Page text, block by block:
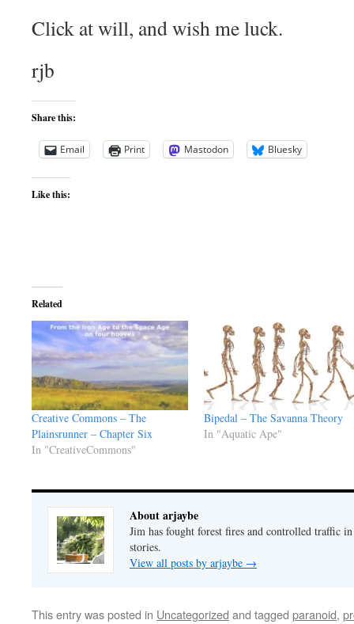
Click at will, and wish me luck.
rjb
Share this:
Email Print Mastodon Bluesky
Like this:
Related
Creative Commons – The
Plainsrunner – Chapter Six
In "CreativeCommons"
Bipedal – The Savanna Theory
In "Aquatic Ape"
About arjaybe
Jim has fought forest fires and controlled traffic
stories.
View all posts by arjaybe →
This entry was posted in Uncategorized and tagged paranoid,